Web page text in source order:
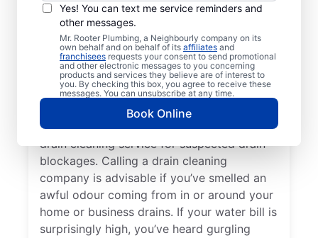
Yes! You can text me service reminders and
other messages.
Mr. Rooter Plumbing, a Neighbourly company on its
own behalf and on behalf of its affiliates and
franchisees requests your consent to send promotional
and other electronic messages to you concerning
products and services they believe are of interest to
you. By checking this box, you agree to receive these
messages. You can unsubscribe at any time.
Book Online
Any time is a good time to book drain
cleaning services in the city with a plumbing
service provider like Mr. Rooter Plumbing®
in Ste Anne, Manitoba. Book drain cleaning
services when you notice that your drains
take quite a while to clear or clog
frequently. Slow-draining showers, tubs,
and sinks are a good reason to book a
drain cleaning service for suspected drain
blockages. Calling a drain cleaning
company is advisable if you’ve smelled an
awful odour coming from in or around your
home or business drains. If your water bill is
surprisingly high, you’ve heard gurgling